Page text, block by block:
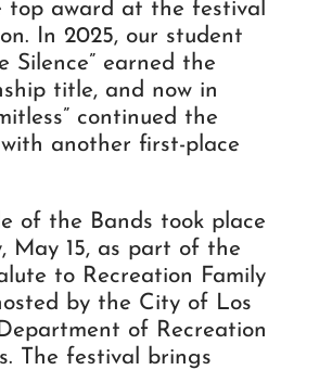
top award at the festival
In 2025, our student
Silence” earned the
title, and now in
continued the
another first-place
of the Bands took place
May 15, as part of the
to Recreation Family
by the City of Los
of Recreation
The festival brings